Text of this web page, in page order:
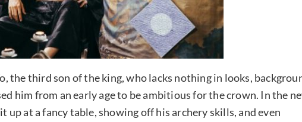
the third son of the king, who lacks nothing in looks,
him from an early age to be ambitious for the crown. In the
up at a fancy table, showing off his archery skills, and even